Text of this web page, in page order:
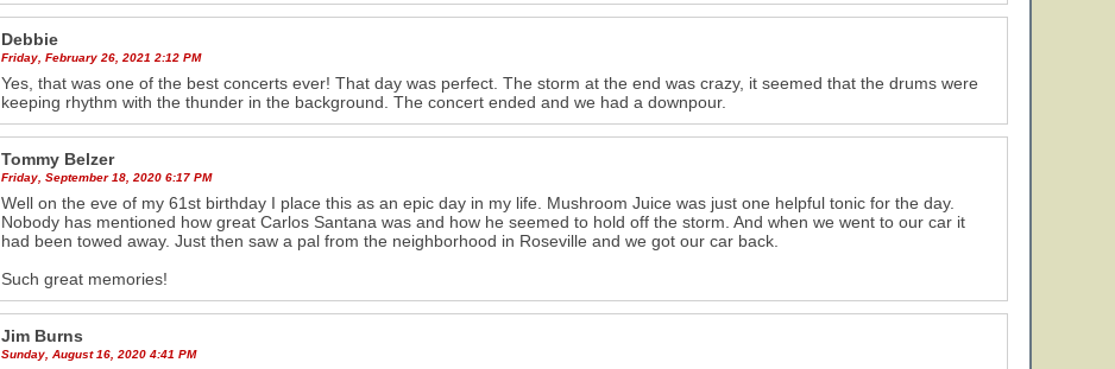
Debbie
Friday, February 26, 2021 2:12 PM
Yes, that was one of the best concerts ever! That day was perfect. The storm at the end was crazy, it seemed that the drums were
keeping rhythm with the thunder in the background. The concert ended and we had a downpour.
Tommy Belzer
Friday, September 18, 2020 6:17 PM
Well on the eve of my 61st birthday I place this as an epic day in my life. Mushroom Juice was just one helpful tonic for the day.
Nobody has mentioned how great Carlos Santana was and how he seemed to hold off the storm. And when we went to our car it
had been towed away. Just then saw a pal from the neighborhood in Roseville and we got our car back.
Such great memories!
Jim Burns
Sunday, August 16, 2020 4:41 PM